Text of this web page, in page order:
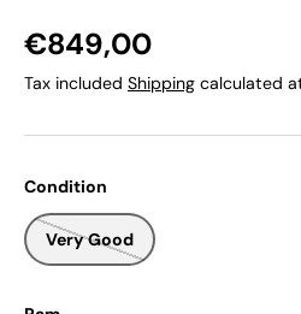
€849,00
Tax included Shipping calculated
Condition
Very Good